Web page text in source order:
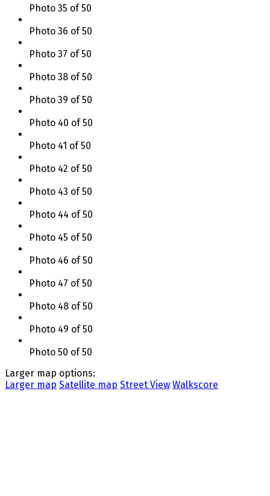
Photo 35 of 50
Photo 36 of 50
Photo 37 of 50
Photo 38 of 50
Photo 39 of 50
Photo 40 of 50
Photo 41 of 50
Photo 42 of 50
Photo 43 of 50
Photo 44 of 50
Photo 45 of 50
Photo 46 of 50
Photo 47 of 50
Photo 48 of 50
Photo 49 of 50
Photo 50 of 50
Larger map options:
Larger map Satellite map Street View Walkscore